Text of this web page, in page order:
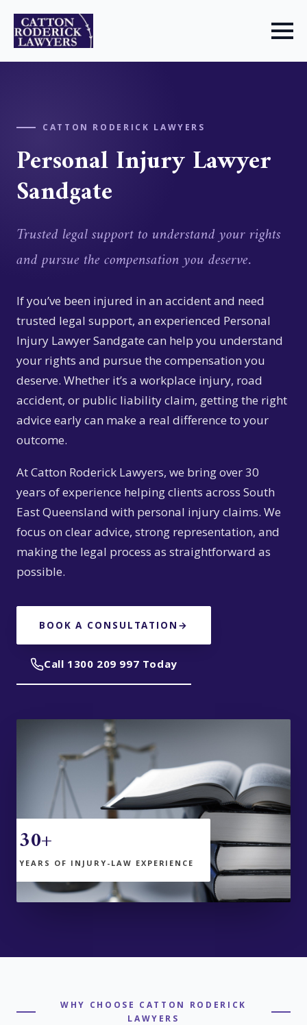
CATTON RODERICK LAWYERS
Personal Injury Lawyer
Sandgate
Trusted legal support to understand your rights
and pursue the compensation you deserve.
If you’ve been injured in an accident and need
trusted legal support, an experienced Personal
Injury Lawyer Sandgate can help you understand
your rights and pursue the compensation you
deserve. Whether it’s a workplace injury, road
accident, or public liability claim, getting the right
advice early can make a real difference to your
outcome.
At Catton Roderick Lawyers, we bring over 30
years of experience helping clients across South
East Queensland with personal injury claims. We
focus on clear advice, strong representation, and
making the legal process as straightforward as
possible.
BOOK A CONSULTATION →
Call 1300 209 997 Today
30+
YEARS OF INJURY-LAW EXPERIENCE
WHY CHOOSE CATTON RODERICK
LAWYERS